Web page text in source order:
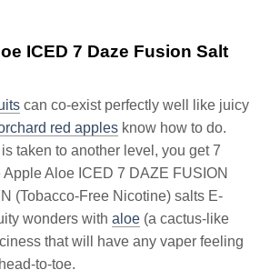
ICED 7 Daze Fusion Salt
can co-exist perfectly well like juicy
red apples know how to do.
taken to another level, you get 7
Apple Aloe ICED 7 DAZE FUSION
(Tobacco-Free Nicotine) salts E-
wonders with aloe (a cactus-like
that will have any vaper feeling
to-toe.